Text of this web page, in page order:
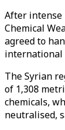
After intense
Chemical
agreed to
international
The Syrian
of 1,308
chemicals,
neutralised,